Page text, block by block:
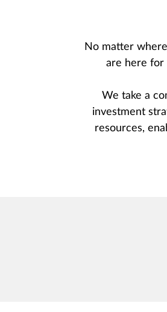
No matter
are here for
We take a
investment
resources,